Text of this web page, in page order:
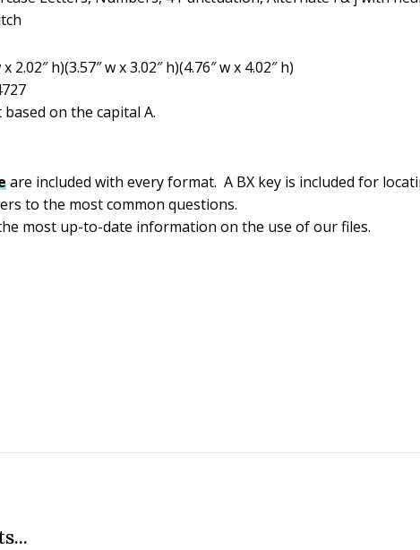
h)(3.57″ w x 3.02″ h)(4.76″ w x 4.02″ h)
on the capital A.
are included with every format. A BX key is included for
to the most common questions.
most up-to-date information on the use of our files.